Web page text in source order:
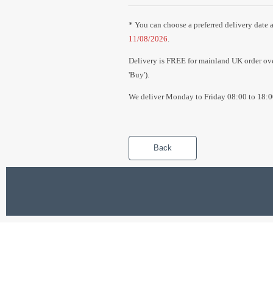
* You can choose a preferred delivery date
11/08/2026.
Delivery is FREE for mainland UK order
'Buy').
We deliver Monday to Friday 08:00 to
Back